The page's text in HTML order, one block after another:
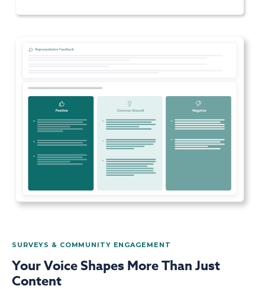
SURVEYS & COMMUNITY ENGAGEMENT
Your Voice Shapes More Than Just
Content